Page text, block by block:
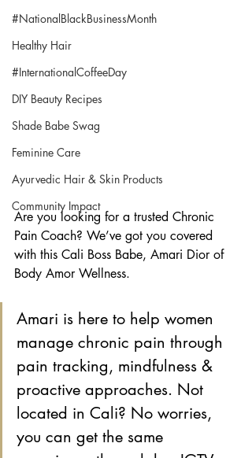
#NationalBlackBusinessMonth
Healthy Hair
#InternationalCoffeeDay
DIY Beauty Recipes
Shade Babe Swag
Feminine Care
Ayurvedic Hair & Skin Products
Community Impact
Are you looking for a trusted Chronic
Pain Coach? We’ve got you covered
with this Cali Boss Babe, Amari Dior of
Body Amor Wellness.
Amari is here to help women
manage chronic pain through
pain tracking, mindfulness &
proactive approaches. Not
located in Cali? No worries,
you can get the same